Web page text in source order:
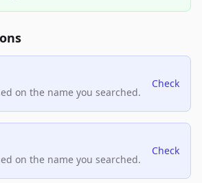
on the name you searched.
Check
on the name you searched.
Check